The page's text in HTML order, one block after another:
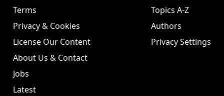
Terms
Privacy & Cookies
License Our Content
About Us & Contact
Jobs
Latest
Topics A-Z
Authors
Privacy Settings